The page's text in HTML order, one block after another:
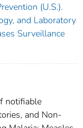
(U.S.).
and Laboratory
Surveillance
notifiable
and Non-